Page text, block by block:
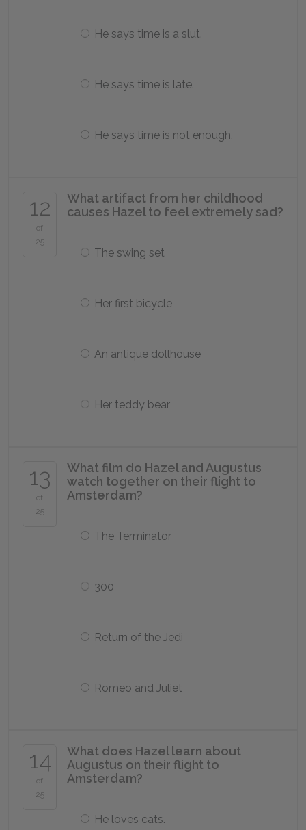
He says time is a slut.
He says time is late.
He says time is not enough.
12
of
25
What artifact from her childhood
causes Hazel to feel extremely sad?
The swing set
Her first bicycle
An antique dollhouse
Her teddy bear
13
of
25
What film do Hazel and Augustus
watch together on their flight to
Amsterdam?
The Terminator
300
Return of the Jedi
Romeo and Juliet
14
of
25
What does Hazel learn about
Augustus on their flight to
Amsterdam?
He loves cats.